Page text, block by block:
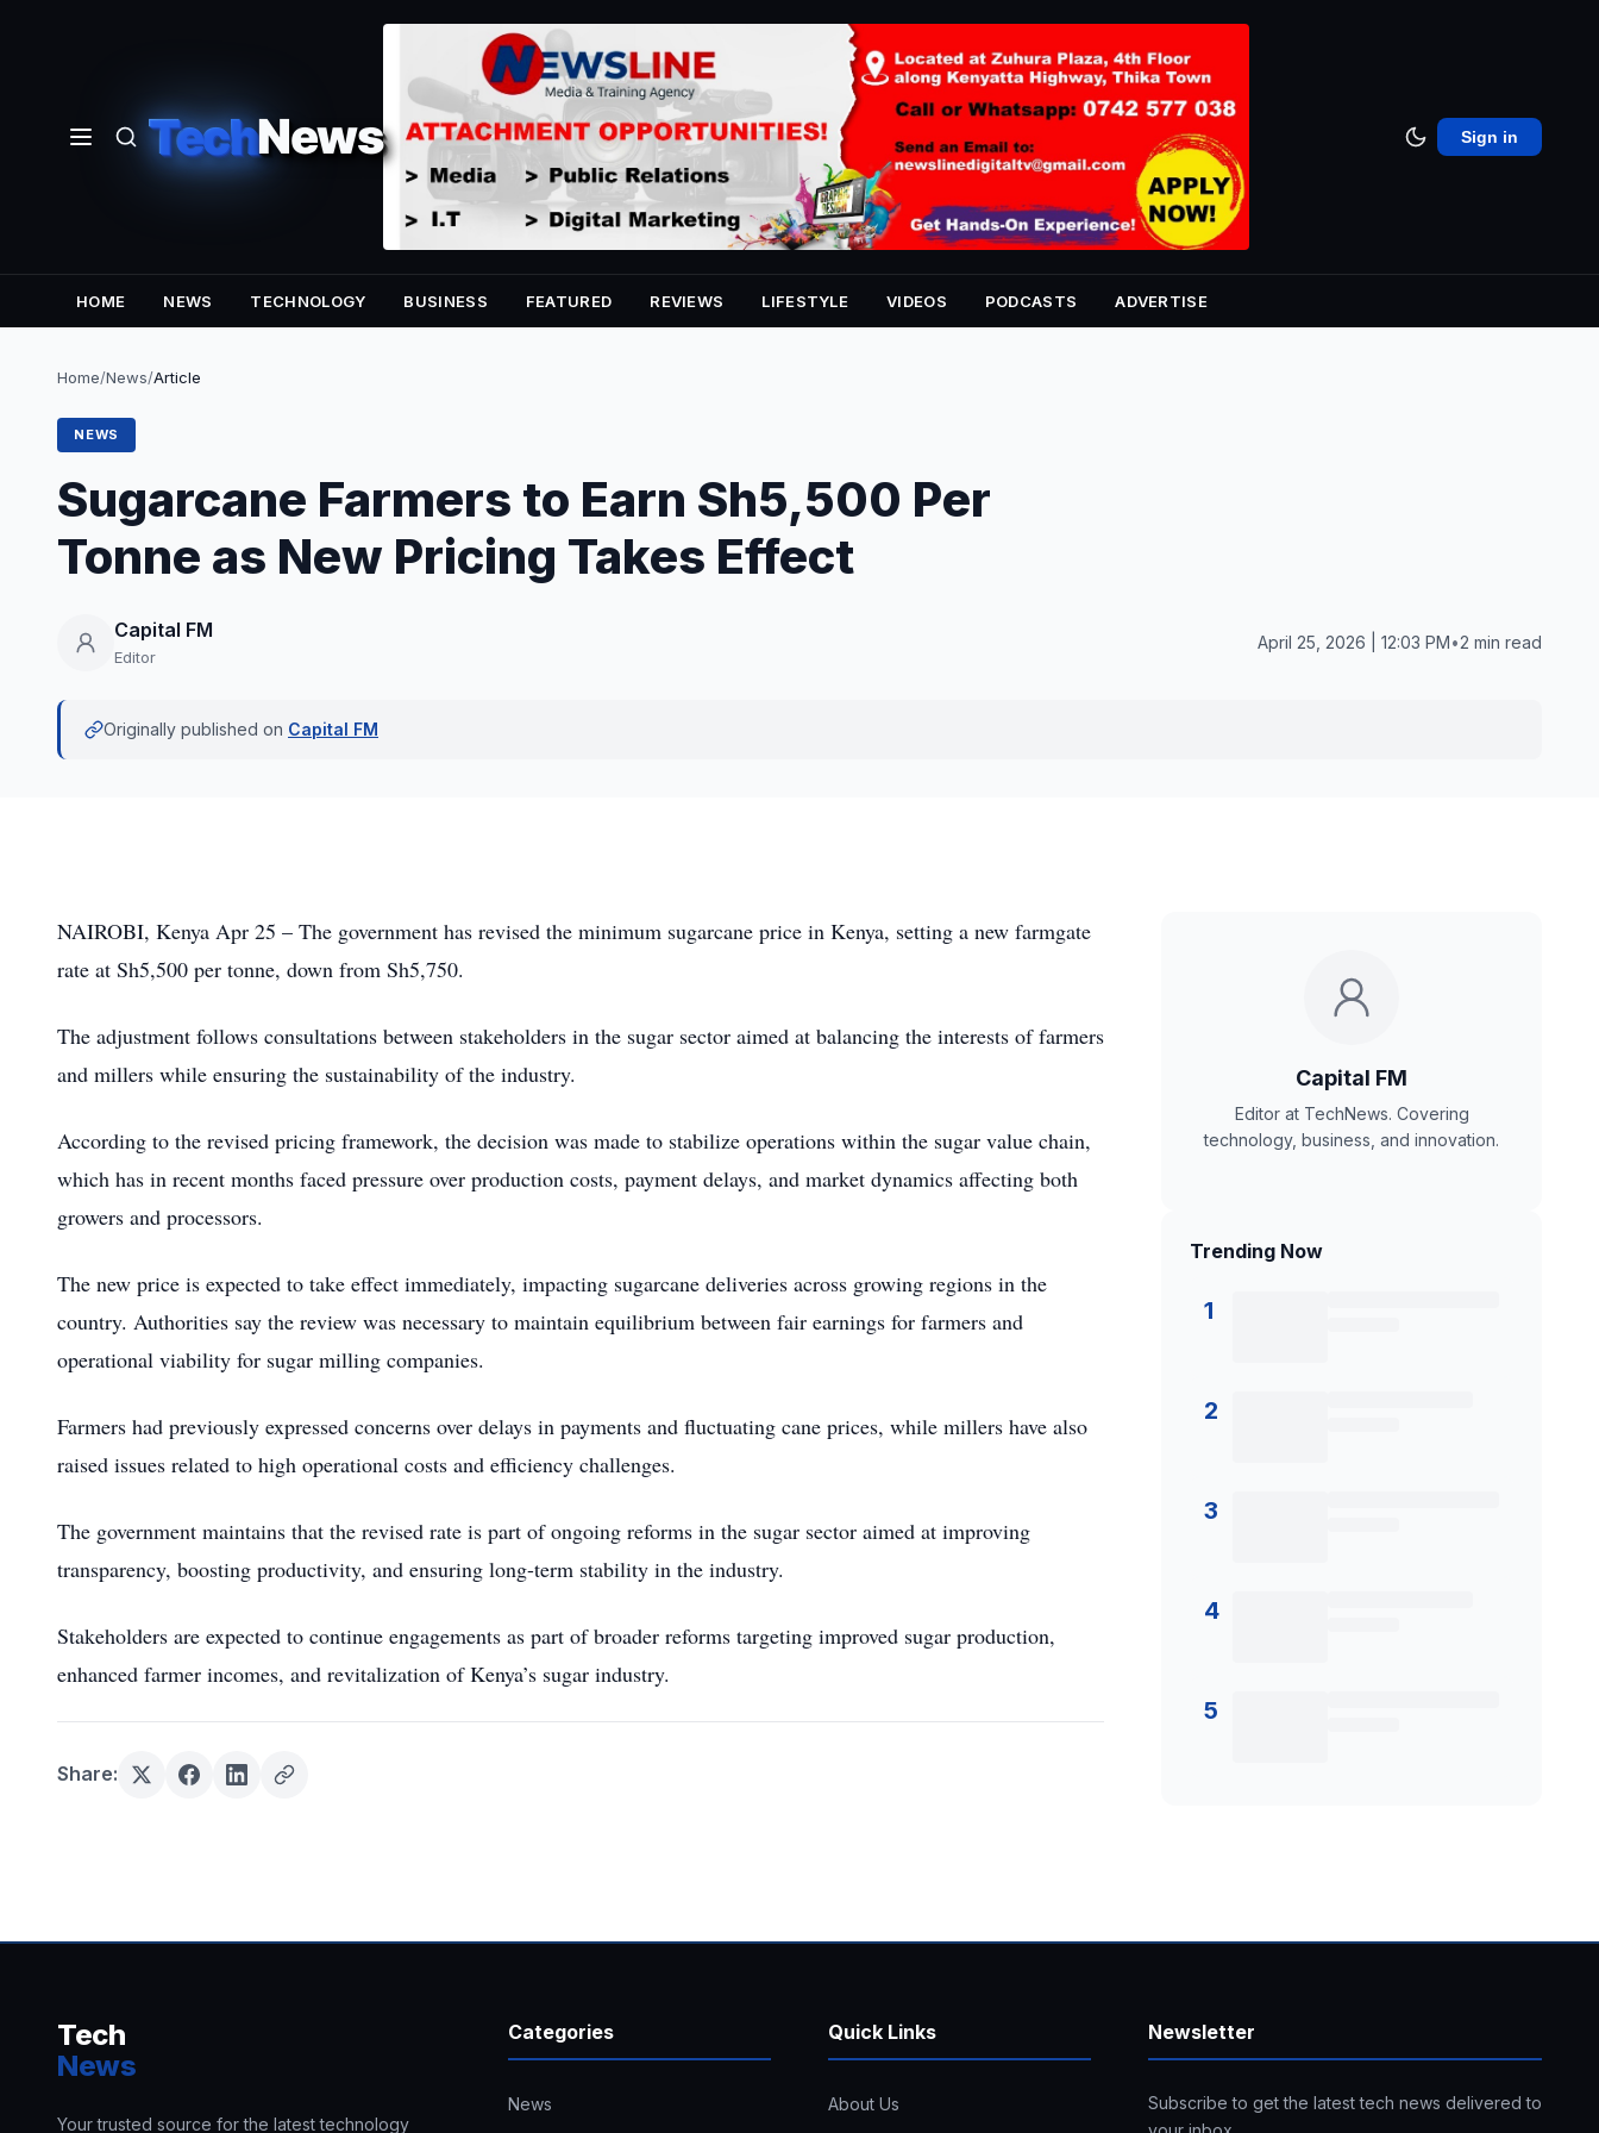
TechNews Sign in
HOME NEWS TECHNOLOGY BUSINESS FEATURED REVIEWS LIFESTYLE VIDEOS PODCASTS ADVERTISE
Home/News/Article
NEWS
Sugarcane Farmers to Earn Sh5,500 Per
Tonne as New Pricing Takes Effect
Capital FM
Editor
April 25, 2026 | 12:03 PM•2 min read
Originally published on Capital FM
NAIROBI, Kenya Apr 25 – The government has revised the minimum sugarcane price in Kenya, setting a new farmgate
rate at Sh5,500 per tonne, down from Sh5,750.
The adjustment follows consultations between stakeholders in the sugar sector aimed at balancing the interests of farmers
and millers while ensuring the sustainability of the industry.
According to the revised pricing framework, the decision was made to stabilize operations within the sugar value chain,
which has in recent months faced pressure over production costs, payment delays, and market dynamics affecting both
growers and processors.
The new price is expected to take effect immediately, impacting sugarcane deliveries across growing regions in the
country. Authorities say the review was necessary to maintain equilibrium between fair earnings for farmers and
operational viability for sugar milling companies.
Farmers had previously expressed concerns over delays in payments and fluctuating cane prices, while millers have also
raised issues related to high operational costs and efficiency challenges.
The government maintains that the revised rate is part of ongoing reforms in the sugar sector aimed at improving
transparency, boosting productivity, and ensuring long-term stability in the industry.
Stakeholders are expected to continue engagements as part of broader reforms targeting improved sugar production,
enhanced farmer incomes, and revitalization of Kenya’s sugar industry.
Share:
Capital FM
Editor at TechNews. Covering
technology, business, and innovation.
Trending Now
1
2
3
4
5
Tech
News
Your trusted source for the latest technology
Categories
News
Quick Links
About Us
Newsletter
Subscribe to get the latest tech news delivered to